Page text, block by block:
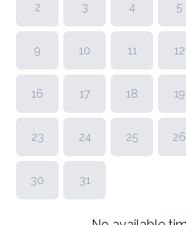
2 3 4 5
9 10 11 12
16 17 18 19
23 24 25 26
30 31